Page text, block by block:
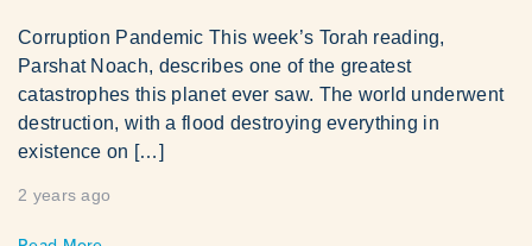
Corruption Pandemic This week’s Torah reading,
Parshat Noach, describes one of the greatest
catastrophes this planet ever saw. The world underwent
destruction, with a flood destroying everything in
existence on […]
2 years ago